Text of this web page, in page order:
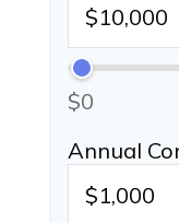
$0
Annual